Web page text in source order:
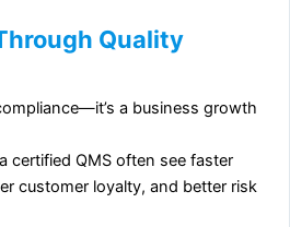
Quality
a business growth
certified QMS often see faster
customer loyalty, and better risk